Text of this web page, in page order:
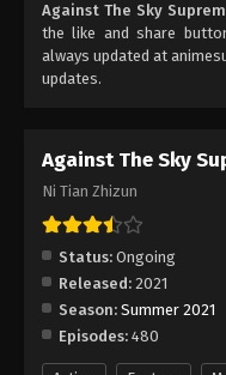
Eps 66 -
Eps 67 -
Eps 68 -
Against The Sky
the like and share
always updated at
updates.
Against The Sky
Ni Tian Zhizun
Status: Ongoing
Released: 2021
Season: Summer 2021
Episodes: 480